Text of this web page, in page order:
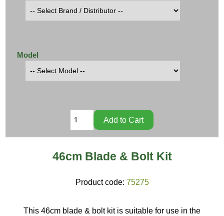
Model
46cm Blade & Bolt Kit
Product code: 75275
This 46cm blade & bolt kit is suitable for use in the